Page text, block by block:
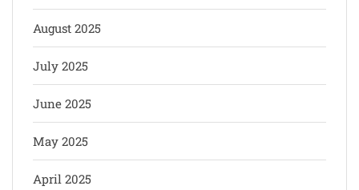
August 2025
July 2025
June 2025
May 2025
April 2025